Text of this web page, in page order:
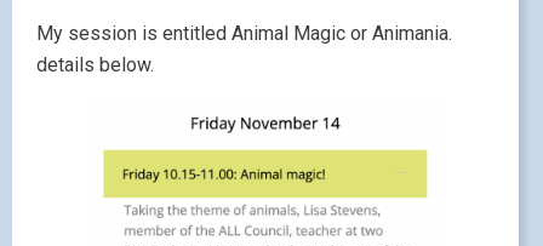
My session is entitled Animal Magic or Animania.
details below.